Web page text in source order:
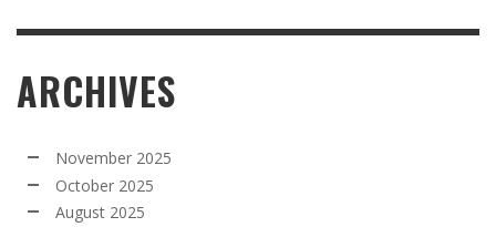
ARCHIVES
November 2025
October 2025
August 2025